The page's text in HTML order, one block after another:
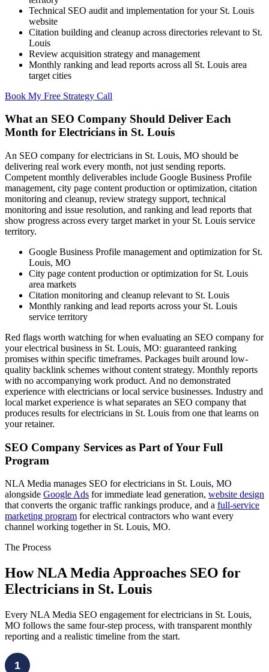
Technical SEO audit and implementation for your St. Louis
website
Citation building and cleanup across directories relevant to St.
Louis
Review acquisition strategy and management
Monthly ranking and lead reports across all St. Louis area
target cities
Book My Free Strategy Call
What an SEO Company Should Deliver Each
Month for Electricians in St. Louis
An SEO company for electricians in St. Louis, MO should be
delivering real work every month, not just sending reports.
Competent monthly deliverables include Google Business Profile
management, city page content production or optimization, citation
monitoring and cleanup, review strategy support, technical
monitoring and issue resolution, and ranking and lead reports that
show progress across every target market in your St. Louis service
territory.
Google Business Profile management and optimization for St.
Louis, MO
City page content production or optimization for St. Louis
area markets
Citation monitoring and cleanup relevant to St. Louis
Monthly ranking and lead reports across your St. Louis
service territory
Red flags worth watching for when evaluating an SEO company for
your electrical business in St. Louis, MO: guaranteed ranking
promises within specific timeframes. Packages built around low-
quality backlink schemes without content strategy. Monthly reports
with no accompanying work product. And no demonstrated
experience with electricians or local service businesses. Industry and
local market experience is what separates an SEO company that
produces results for electricians in St. Louis from one that learns on
your retainer.
SEO Company Services as Part of Your Full
Program
NLA Media manages SEO for electricians in St. Louis, MO
alongside Google Ads for immediate lead generation, website design
that converts the organic traffic rankings produce, and a full-service
marketing program for electrical contractors who want every
channel working together in St. Louis, MO.
The Process
How NLA Media Approaches SEO for
Electricians in St. Louis
Every NLA Media SEO engagement for electricians in St. Louis,
MO follows the same four-step process, with transparent monthly
reporting and a realistic timeline from the start.
1